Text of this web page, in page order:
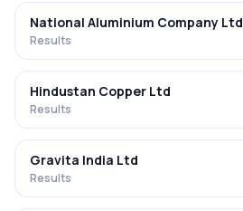
National Aluminium Company Ltd
Results
Hindustan Copper Ltd
Results
Gravita India Ltd
Results